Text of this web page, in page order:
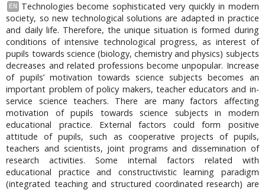
EN
Technologies become sophisticated very quickly in modern
society, so new technological solutions are adapted in practice
and daily life. Therefore, the unique situation is formed during
conditions of intensive technological progress, as interest of
pupils towards science (biology, chemistry and physics) subjects
decreases and related professions become unpopular. Increase
of pupils’ motivation towards science subjects becomes an
important problem of policy makers, teacher educators and in-
service science teachers. There are many factors affecting
motivation of pupils towards science subjects in modern
educational practice. External factors could form positive
attitude of pupils, such as cooperative projects of pupils,
teachers and scientists, joint programs and dissemination of
research activities. Some internal factors related with
educational practice and constructivistic learning paradigm
(integrated teaching and structured coordinated research) are